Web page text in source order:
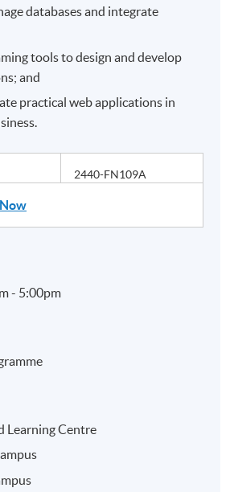
databases and integrate
tools to design and develop
and
practical web applications in
2440-FN109A
- 5:00pm
Learning Centre